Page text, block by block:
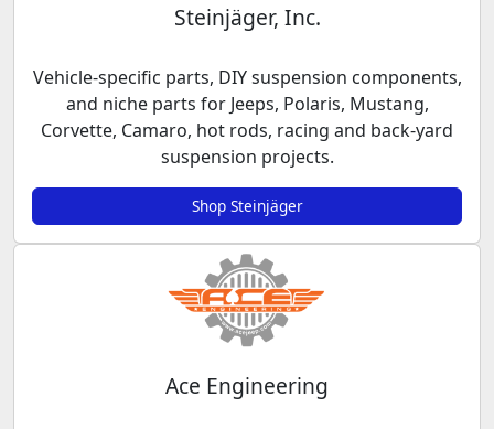
Steinjäger, Inc.
Vehicle-specific parts, DIY suspension components,
and niche parts for Jeeps, Polaris, Mustang,
Corvette, Camaro, hot rods, racing and back-yard
suspension projects.
Shop Steinjäger
Ace Engineering